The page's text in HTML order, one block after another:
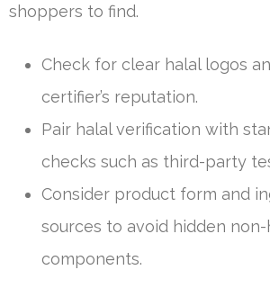
shoppers to find.
Check for clear halal logos
certifier’s reputation.
Pair halal verification with
checks such as third-party
Consider product form and
sources to avoid hidden non-
components.